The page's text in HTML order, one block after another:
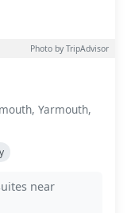
Photo by TripAdvisor
Yarmouth,
near